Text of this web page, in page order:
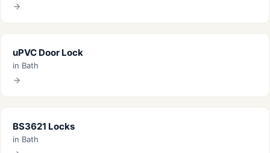
uPVC Door Lock
in Bath
BS3621 Locks
in Bath